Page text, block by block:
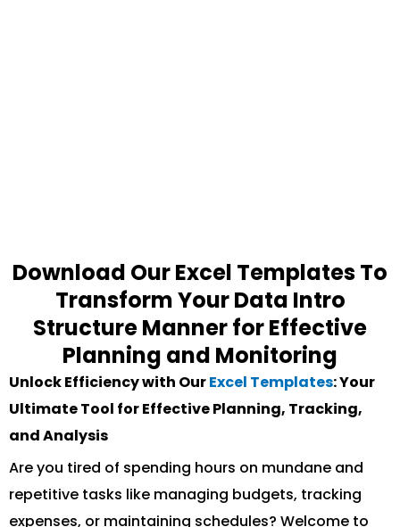
Download Our Excel Templates To
Transform Your Data Intro
Structure Manner for Effective
Planning and Monitoring
Unlock Efficiency with OurExcel Templates: Your
Ultimate Tool for Effective Planning, Tracking,
and Analysis
Are you tired of spending hours on mundane and
repetitive tasks like managing budgets, tracking
expenses, or maintaining schedules? Welcome to